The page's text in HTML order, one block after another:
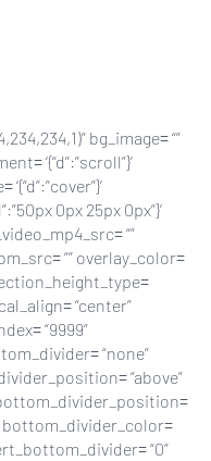
bg_image= “”
‘{“d”:”scroll”}’
0px 25px 0px”}’
“”
“” overlay_color=
“center”
“9999”
“none”
“above”
bottom_divider_position=
bottom_divider_color=
“0”